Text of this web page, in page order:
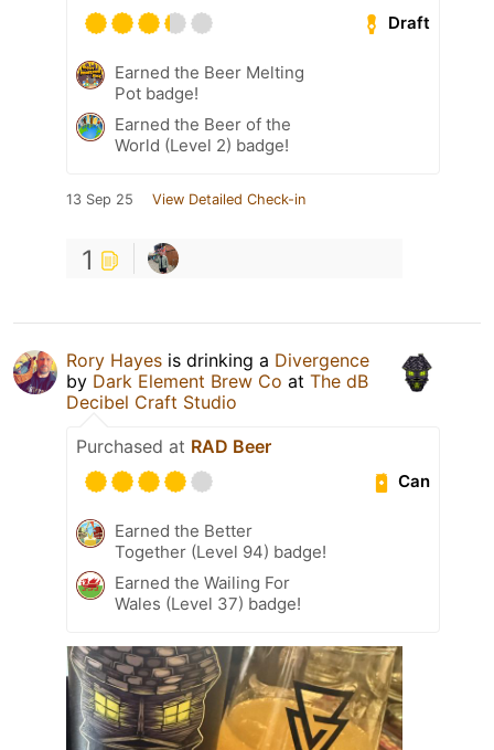
Draft
Earned the Beer Melting
Pot badge!
Earned the Beer of the
World (Level 2) badge!
13 Sep 25 View Detailed Check-in
1
Rory Hayes is drinking a Divergence
by Dark Element Brew Co at The dB
Decibel Craft Studio
Purchased at RAD Beer
Can
Earned the Better
Together (Level 94) badge!
Earned the Wailing For
Wales (Level 37) badge!